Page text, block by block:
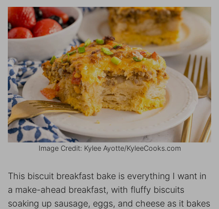
Image Credit: Kylee Ayotte/KyleeCooks.com
This biscuit breakfast bake is everything I want in
a make-ahead breakfast, with fluffy biscuits
soaking up sausage, eggs, and cheese as it bakes